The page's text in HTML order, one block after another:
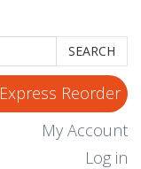
SEARCH
Express Reorder
My Account
Log in